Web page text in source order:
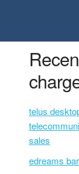
telus
sales
edreams